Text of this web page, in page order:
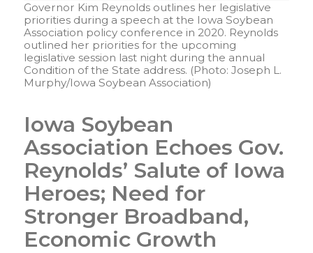
Governor Kim Reynolds outlines her legislative
priorities during a speech at the Iowa Soybean
Association policy conference in 2020. Reynolds
outlined her priorities for the upcoming
legislative session last night during the annual
Condition of the State address. (Photo: Joseph L.
Murphy/Iowa Soybean Association)
Iowa Soybean
Association Echoes Gov.
Reynolds’ Salute of Iowa
Heroes; Need for
Stronger Broadband,
Economic Growth